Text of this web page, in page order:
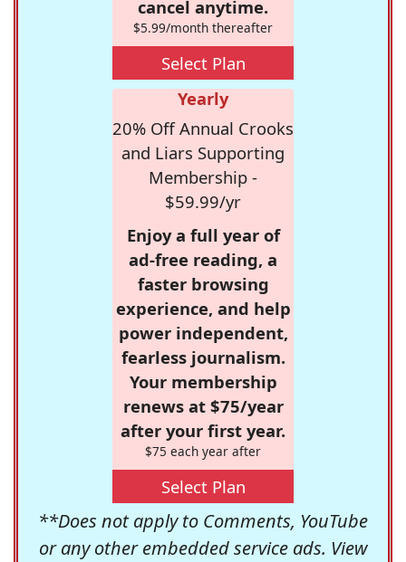
cancel anytime.
$5.99/month thereafter
Select Plan
Yearly
20% Off Annual Crooks
and Liars Supporting
Membership -
$59.99/yr
Enjoy a full year of
ad-free reading, a
faster browsing
experience, and help
power independent,
fearless journalism.
Your membership
renews at $75/year
after your first year.
$75 each year after
Select Plan
**Does not apply to Comments, YouTube
or any other embedded service ads. View